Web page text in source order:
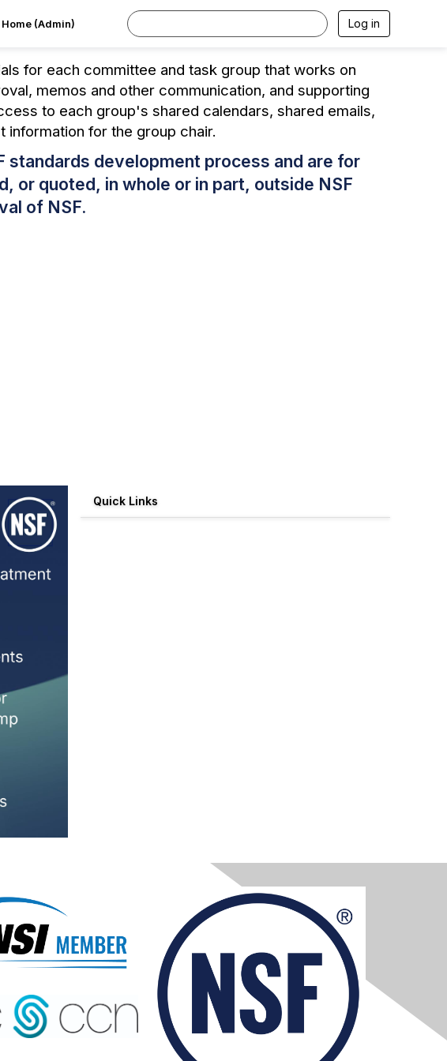
(Admin) Log in
for each committee and task group that works on
memos and other communication, and supporting
to each group's shared calendars, shared emails,
for the group chair.
standards development process and are for
or quoted, in whole or in part, outside NSF
of NSF.
Quick Links